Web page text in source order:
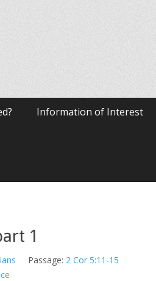
Information of Interest
1
Passage: 2 Cor 5:11-15